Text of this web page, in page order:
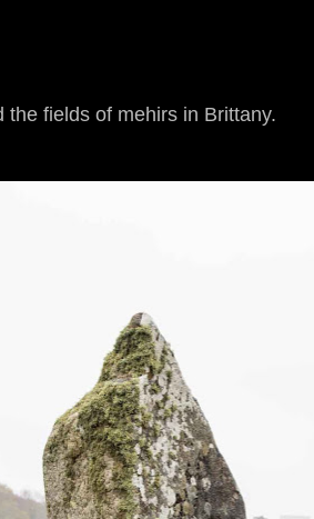
fields of mehirs in Brittany.